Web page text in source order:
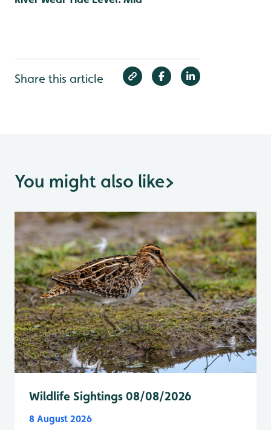
Share this article
You might also like>
Wildlife Sightings 08/08/2026
8 August 2026